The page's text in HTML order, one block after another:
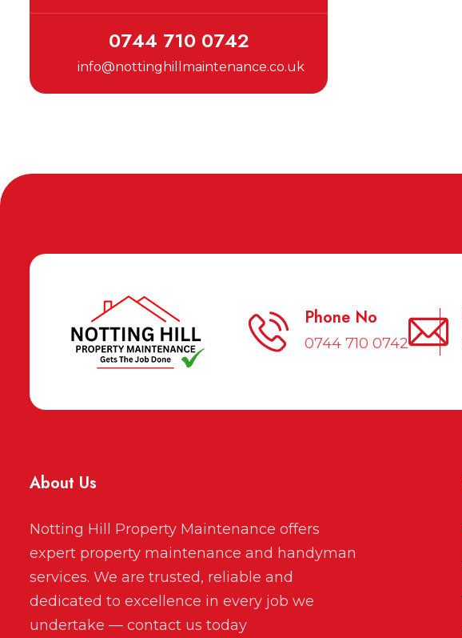
0744 710 0742
info@nottinghillmaintenance.co.uk
Phone No
0744 710 0742
About Us
Notting Hill Property Maintenance offers
expert property maintenance and handyman
services. We are trusted, reliable and
dedicated to excellence in every job we
undertake — contact us today